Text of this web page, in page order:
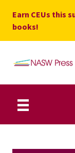
content
Earn CEUs this
books!